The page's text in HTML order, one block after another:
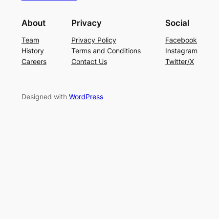
About
Team
History
Careers
Privacy
Privacy Policy
Terms and Conditions
Contact Us
Social
Facebook
Instagram
Twitter/X
Designed with WordPress